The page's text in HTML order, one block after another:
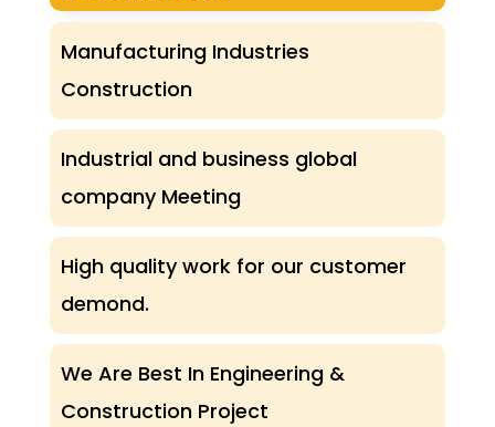
Manufacturing Industries
Construction
Industrial and business global
company Meeting
High quality work for our customer
demond.
We Are Best In Engineering &
Construction Project